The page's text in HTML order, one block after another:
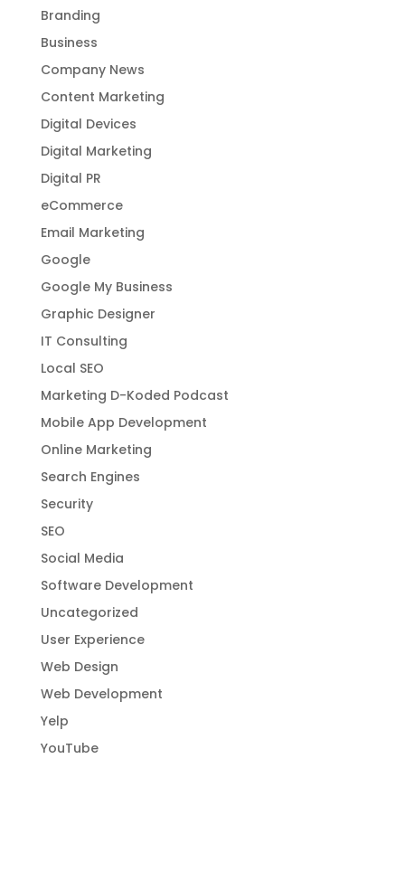
Branding
Business
Company News
Content Marketing
Digital Devices
Digital Marketing
Digital PR
eCommerce
Email Marketing
Google
Google My Business
Graphic Designer
IT Consulting
Local SEO
Marketing D-Koded Podcast
Mobile App Development
Online Marketing
Search Engines
Security
SEO
Social Media
Software Development
Uncategorized
User Experience
Web Design
Web Development
Yelp
YouTube